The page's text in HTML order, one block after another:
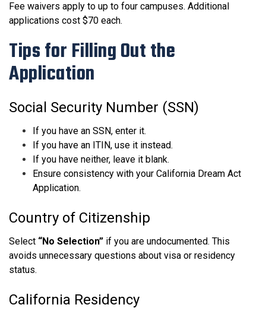
Fee waivers apply to up to four campuses. Additional
applications cost $70 each.
Tips for Filling Out the
Application
Social Security Number (SSN)
If you have an SSN, enter it.
If you have an ITIN, use it instead.
If you have neither, leave it blank.
Ensure consistency with your California Dream Act
Application.
Country of Citizenship
Select “No Selection” if you are undocumented. This
avoids unnecessary questions about visa or residency
status.
California Residency